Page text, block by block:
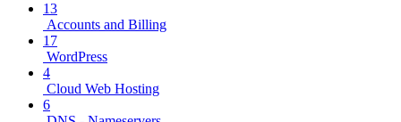
13
Accounts and Billing
17
WordPress
4
Cloud Web Hosting
6